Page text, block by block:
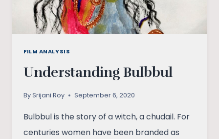
FILM ANALYSIS
Understanding Bulbbul
BySrijani Roy September 6, 2020
Bulbbul is the story of a witch, a chudail. For
centuries women have been branded as